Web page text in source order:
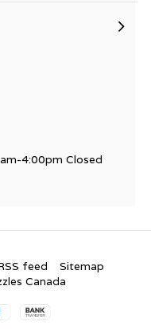
4:00pm Closed
feed
Sitemap
Canada